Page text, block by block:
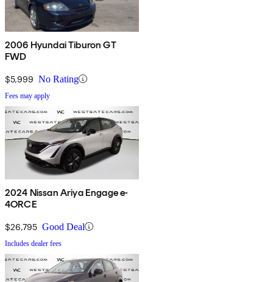
2006 Hyundai Tiburon GT
FWD
$5,999 No Rating
Fees may apply
2024 Nissan Ariya Engage e-
4ORCE
$26,795 Good Deal
Includes dealer fees